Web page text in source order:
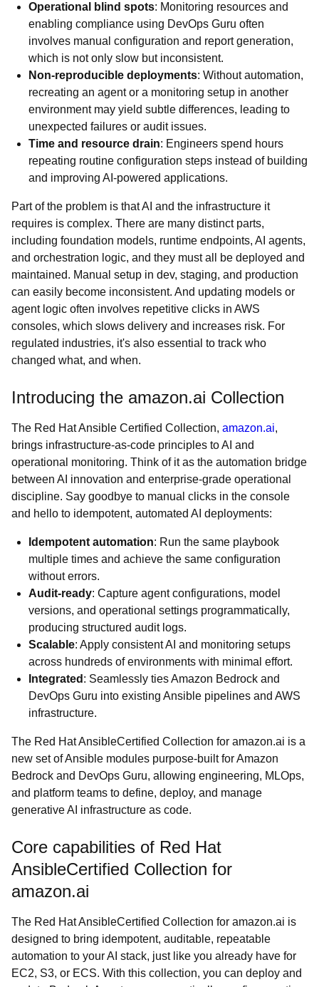
Operational blind spots: Monitoring resources and
enabling compliance using DevOps Guru often
involves manual configuration and report generation,
which is not only slow but inconsistent.
Non-reproducible deployments: Without automation,
recreating an agent or a monitoring setup in another
environment may yield subtle differences, leading to
unexpected failures or audit issues.
Time and resource drain: Engineers spend hours
repeating routine configuration steps instead of building
and improving AI-powered applications.
Part of the problem is that AI and the infrastructure it
requires is complex. There are many distinct parts,
including foundation models, runtime endpoints, AI agents,
and orchestration logic, and they must all be deployed and
maintained. Manual setup in dev, staging, and production
can easily become inconsistent. And updating models or
agent logic often involves repetitive clicks in AWS
consoles, which slows delivery and increases risk. For
regulated industries, it's also essential to track who
changed what, and when.
Introducing the amazon.ai Collection
The Red Hat Ansible Certified Collection, amazon.ai,
brings infrastructure-as-code principles to AI and
operational monitoring. Think of it as the automation bridge
between AI innovation and enterprise-grade operational
discipline. Say goodbye to manual clicks in the console
and hello to idempotent, automated AI deployments:
Idempotent automation: Run the same playbook
multiple times and achieve the same configuration
without errors.
Audit-ready: Capture agent configurations, model
versions, and operational settings programmatically,
producing structured audit logs.
Scalable: Apply consistent AI and monitoring setups
across hundreds of environments with minimal effort.
Integrated : Seamlessly ties Amazon Bedrock and
DevOps Guru into existing Ansible pipelines and AWS
infrastructure.
The Red Hat AnsibleCertified Collection for amazon.ai is a
new set of Ansible modules purpose-built for Amazon
Bedrock and DevOps Guru, allowing engineering, MLOps,
and platform teams to define, deploy, and manage
generative AI infrastructure as code.
Core capabilities of Red Hat
AnsibleCertified Collection for
amazon.ai
The Red Hat AnsibleCertified Collection for amazon.ai is
designed to bring idempotent, auditable, repeatable
automation to your AI stack, just like you already have for
EC2, S3, or ECS. With this collection, you can deploy and